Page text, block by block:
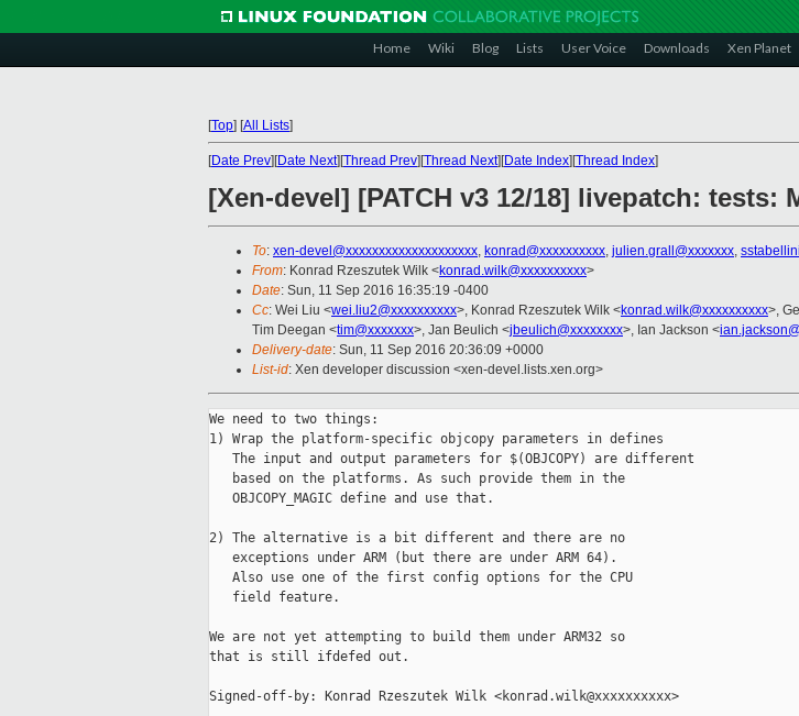
Home Wiki Blog Lists User Voice Downloads Xen Planet
[Top] [All Lists]
[Date Prev][Date Next][Thread Prev][Thread Next][Date Index][Thread Index]
[Xen-devel] [PATCH v3 12/18] livepatch: tests:
To: xen-devel@xxxxxxxxxxxxxxxxxxxx, konrad@xxxxxxxxxx, julien.grall@xxxxxxx,
From: Konrad Rzeszutek Wilk <konrad.wilk@xxxxxxxxxx>
Date: Sun, 11 Sep 2016 16:35:19 -0400
Cc: Wei Liu <wei.liu2@xxxxxxxxxx>, Konrad Rzeszutek Wilk <konrad.wilk@xxxxxxxxxx>,
Tim Deegan <tim@xxxxxxx>, Jan Beulich <jbeulich@xxxxxxxx>, Ian Jackson <
Delivery-date: Sun, 11 Sep 2016 20:36:09 +0000
List-id: Xen developer discussion <xen-devel.lists.xen.org>
We need to two things:
1) Wrap the platform-specific objcopy parameters in defines
   The input and output parameters for $(OBJCOPY) are different
   based on the platforms. As such provide them in the
   OBJCOPY_MAGIC define and use that.
2) The alternative is a bit different and there are no
   exceptions under ARM (but there are under ARM 64).
   Also use one of the first config options for the CPU
   field feature.
We are not yet attempting to build them under ARM32 so
that is still ifdefed out.
Signed-off-by: Konrad Rzeszutek Wilk <konrad.wilk@xxxxxxxxxx>